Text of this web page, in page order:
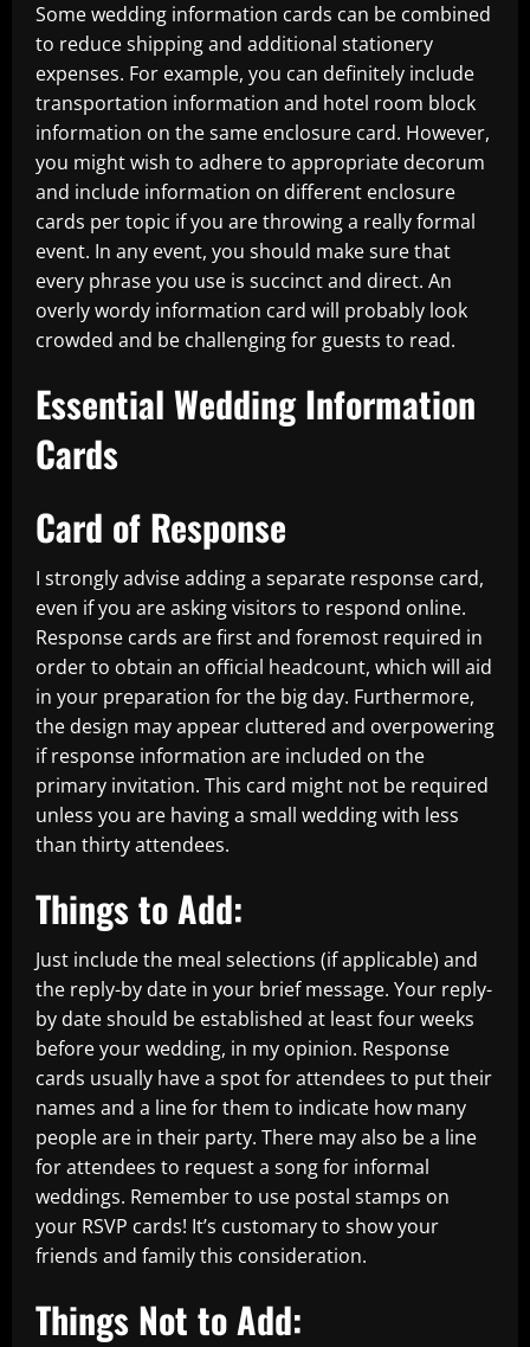
Some wedding information cards can be combined
to reduce shipping and additional stationery
expenses. For example, you can definitely include
transportation information and hotel room block
information on the same enclosure card. However,
you might wish to adhere to appropriate decorum
and include information on different enclosure
cards per topic if you are throwing a really formal
event. In any event, you should make sure that
every phrase you use is succinct and direct. An
overly wordy information card will probably look
crowded and be challenging for guests to read.
Essential Wedding Information
Cards
Card of Response
I strongly advise adding a separate response card,
even if you are asking visitors to respond online.
Response cards are first and foremost required in
order to obtain an official headcount, which will aid
in your preparation for the big day. Furthermore,
the design may appear cluttered and overpowering
if response information are included on the
primary invitation. This card might not be required
unless you are having a small wedding with less
than thirty attendees.
Things to Add:
Just include the meal selections (if applicable) and
the reply-by date in your brief message. Your reply-
by date should be established at least four weeks
before your wedding, in my opinion. Response
cards usually have a spot for attendees to put their
names and a line for them to indicate how many
people are in their party. There may also be a line
for attendees to request a song for informal
weddings. Remember to use postal stamps on
your RSVP cards! It’s customary to show your
friends and family this consideration.
Things Not to Add: